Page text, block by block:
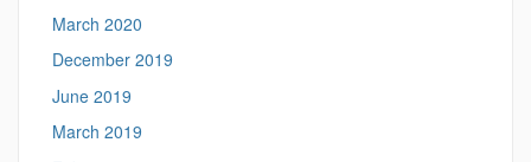
March 2020
December 2019
June 2019
March 2019